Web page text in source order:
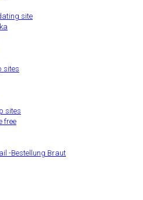
site
sites
sites
free
-Bestellung Braut